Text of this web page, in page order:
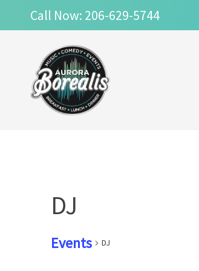
to
content
Call Now: 206-629-5744
DJ
Events DJ